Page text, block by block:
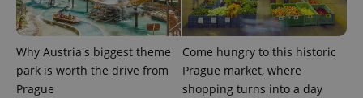
Why Austria's biggest theme
park is worth the drive from
Prague
Come hungry to this historic
Prague market, where
shopping turns into a day
CookieScript